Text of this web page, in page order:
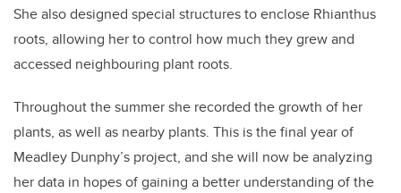
She also designed special structures to enclose Rhianthus
roots, allowing her to control how much they grew and
accessed neighbouring plant roots.
Throughout the summer she recorded the growth of her
plants, as well as nearby plants. This is the final year of
Meadley Dunphy’s project, and she will now be analyzing
her data in hopes of gaining a better understanding of the